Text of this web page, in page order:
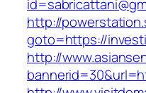
http://
goto=https://
http://